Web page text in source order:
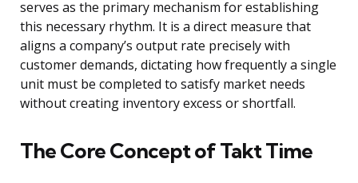
serves as the primary mechanism for establishing
this necessary rhythm. It is a direct measure that
aligns a company’s output rate precisely with
customer demands, dictating how frequently a single
unit must be completed to satisfy market needs
without creating inventory excess or shortfall.
The Core Concept of Takt Time